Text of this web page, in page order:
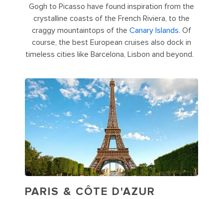
Gogh to Picasso have found inspiration from the
crystalline coasts of the French Riviera, to the
craggy mountaintops of the Canary Islands. Of
course, the best European cruises also dock in
timeless cities like Barcelona, Lisbon and beyond.
PARIS & CÔTE D'AZUR